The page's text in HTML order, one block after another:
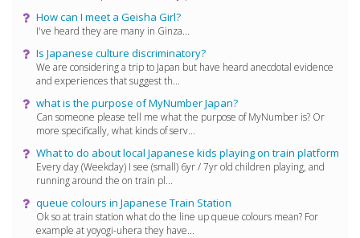
How can I meet a Geisha Girl?
I've heard they are many in Ginza...
Is Japanese culture discriminatory?
We are considering a trip to Japan but have heard anecdotal evidence
and experiences that suggest th...
what is the purpose of MyNumber Japan?
Can someone please tell me what the purpose of MyNumber is? Or
more specifically, what kinds of serv...
What to do about local Japanese kids playing on train platform
Every day (Weekday) I see (small) 6yr / 7yr old children playing, and
running around the on train pl...
queue colours in Japanese Train Station
Ok so at train station what do the line up queue colours mean? For
example at yoyogi-uhera they have...